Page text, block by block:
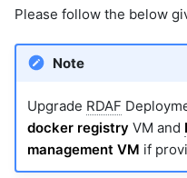
Please follow the below
Note
Upgrade RDAF
docker registry VM and
management VM if